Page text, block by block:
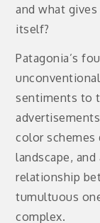
and what
itself?
Patagonia’s
sentiments to
color
landscape,
relationship
tumultuous
complex.